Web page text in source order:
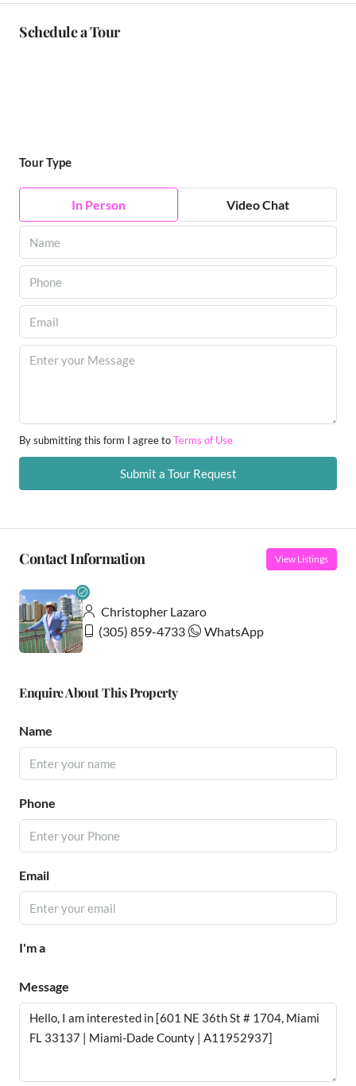
Schedule a Tour
Tour Type
In Person Video Chat
By submitting this form I agree toTerms of Use
Submit a Tour Request
Contact Information View Listings
Christopher Lazaro
(305) 859-4733
WhatsApp
Enquire About This Property
Name
Phone
Email
I'm a
Message